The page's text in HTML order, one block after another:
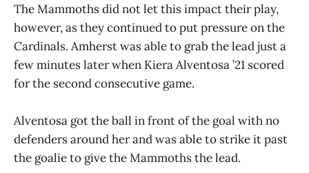
The Mammoths did not let this impact their play,
however, as they continued to put pressure on the
Cardinals. Amherst was able to grab the lead just a
few minutes later when Kiera Alventosa ’21 scored
for the second consecutive game.
Alventosa got the ball in front of the goal with no
defenders around her and was able to strike it past
the goalie to give the Mammoths the lead.